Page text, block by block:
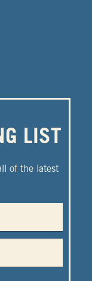
LIST
of the latest